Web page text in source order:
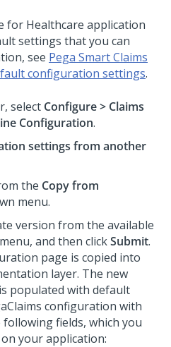
for Healthcare application
settings that you can
see Pega Smart Claims
configuration settings.
select Configure > Claims
Configuration.
settings from another
the Copy from
menu.
version from the available
and then clickSubmit.
page is copied into
layer. The new
populated with default
configuration with
fields, which you
your application: